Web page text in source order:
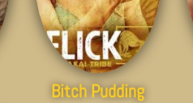
Bitch Pudding